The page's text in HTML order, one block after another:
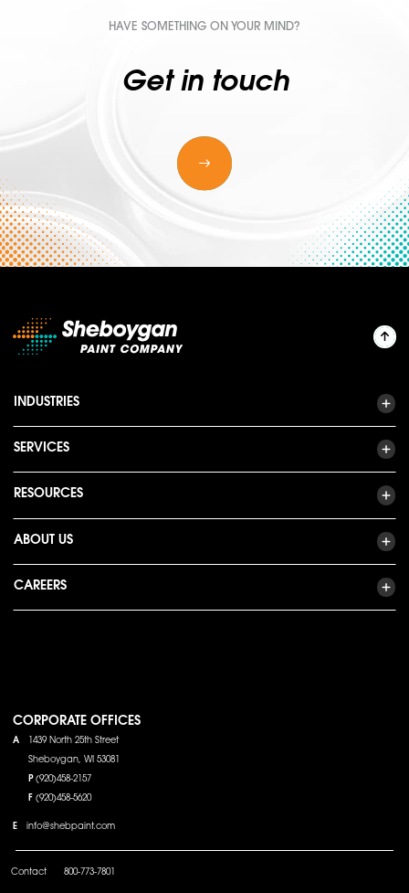
HAVE SOMETHING ON YOUR MIND?
Get in touch
INDUSTRIES
SERVICES
RESOURCES
ABOUT US
CAREERS
CORPORATE OFFICES
A 1439 North 25th Street
Sheboygan, WI 53081
P (920)458-2157
F (920)458-5620
E info@shebpaint.com
Contact 800-773-7801